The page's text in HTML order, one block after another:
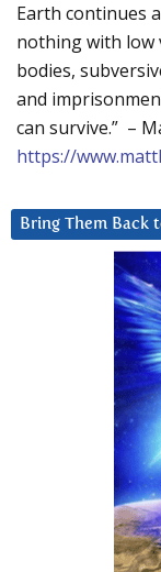
Earth continues
nothing with low
bodies,
and
can survive.” –
https://
Bring Them Back